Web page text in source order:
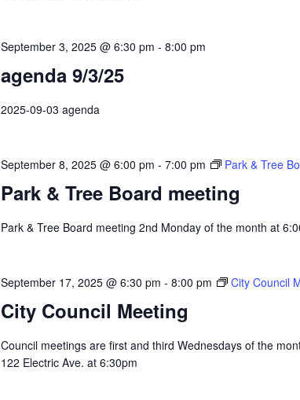
agenda 9/3/25
September 3, 2025 @ 6:30 pm - 8:00 pm
2025-09-03 agenda
Park & Tree Board meeting
September 8, 2025 @ 6:00 pm - 7:00 pm Park & Tree
Park & Tree Board meeting 2nd Monday of the month at
City Council Meeting
September 17, 2025 @ 6:30 pm - 8:00 pm City Council
Council meetings are first and third Wednesdays of the
122 Electric Ave. at 6:30pm